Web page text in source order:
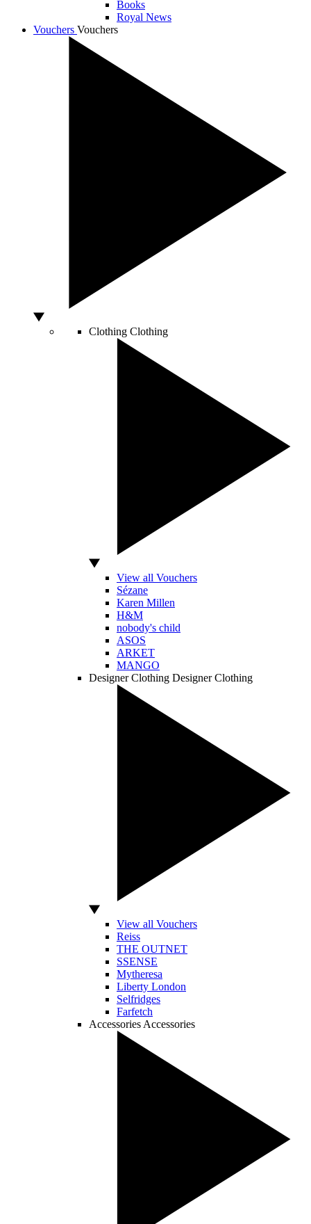
Books
Royal News
Vouchers Vouchers
Clothing Clothing
View all Vouchers
Sézane
Karen Millen
H&M
nobody's child
ASOS
ARKET
MANGO
Designer Clothing Designer Clothing
View all Vouchers
Reiss
THE OUTNET
SSENSE
Mytheresa
Liberty London
Selfridges
Farfetch
Accessories Accessories